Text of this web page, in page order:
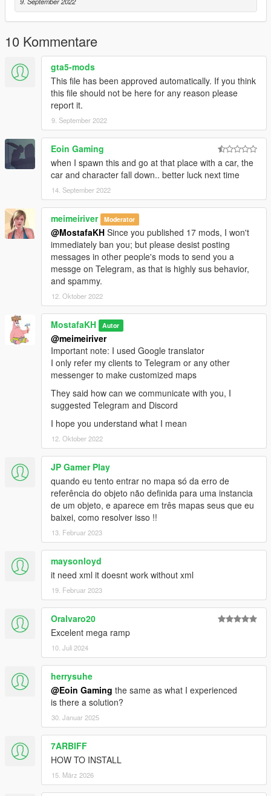
10 Kommentare
gta5-mods
This file has been approved automatically. If you think
this file should not be here for any reason please
report it.
9. September 2022
Eoin Gaming
when I spawn this and go at that place with a car, the
car and character fall down.. better luck next time
14. September 2022
meimeiriver Moderator
@MostafaKH Since you published 17 mods, I won't
immediately ban you; but please desist posting
messages in other people's mods to send you a
messge on Telegram, as that is highly sus behavior,
and spammy.
12. Oktober 2022
MostafaKH Autor
@meimeiriver
Important note: I used Google translator
I only refer my clients to Telegram or any other
messenger to make customized maps
They said how can we communicate with you, I
suggested Telegram and Discord
I hope you understand what I mean
12. Oktober 2022
JP Gamer Play
quando eu tento entrar no mapa só da erro de
referência do objeto não definida para uma instancia
de um objeto, e aparece em três mapas seus que eu
baixei, como resolver isso !!
13. Februar 2023
maysonloyd
it need xml it doesnt work without xml
19. Februar 2023
Oralvaro20
Excelent mega ramp
10. Juli 2024
herrysuhe
@Eoin Gaming the same as what I experienced
is there a solution?
30. Januar 2025
7ARBIFF
HOW TO INSTALL
15. März 2026